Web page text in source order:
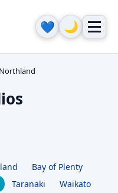
💙 🌙
Northland
Bay of Plenty
Taranaki
Waikato